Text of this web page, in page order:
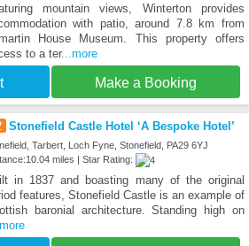
mountain views, Winterton provides
with patio, around 7.8 km from
House Museum. This property offers
to a ter...more
Make a Booking
Stonefield Castle Hotel ‘A Bespoke Hotel’
Tarbert, Loch Fyne, Stonefield, PA29 6YJ
miles | Star Rating:
in 1837 and boasting many of the original
features, Stonefield Castle is an example of
baronial architecture. Standing high on